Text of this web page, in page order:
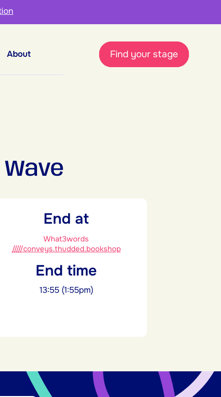
Find your stage
About
End at
What3words
/////conveys.thudded.bookshop
End time
13:55 (1:55pm)